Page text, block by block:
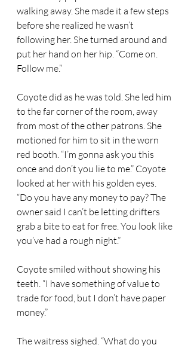
walking away. She made it a few steps
before she realized he wasn’t
following her. She turned around and
put her hand on her hip. “Come on.
Follow me.”
Coyote did as he was told. She led him
to the far corner of the room, away
from most of the other patrons. She
motioned for him to sit in the worn
red booth. “I’m gonna ask you this
once and don’t you lie to me.” Coyote
looked at her with his golden eyes.
“Do you have any money to pay? The
owner said I can’t be letting drifters
grab a bite to eat for free. You look like
you’ve had a rough night.”
Coyote smiled without showing his
teeth. “I have something of value to
trade for food, but I don’t have paper
money.”
The waitress sighed. “What do you